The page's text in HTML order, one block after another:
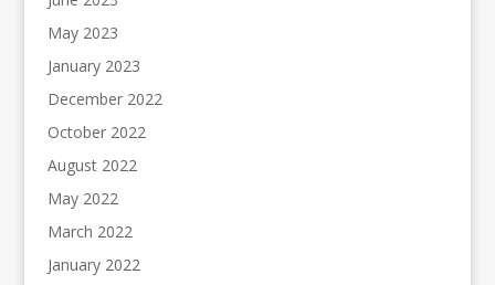
May 2023
January 2023
December 2022
October 2022
August 2022
May 2022
March 2022
January 2022